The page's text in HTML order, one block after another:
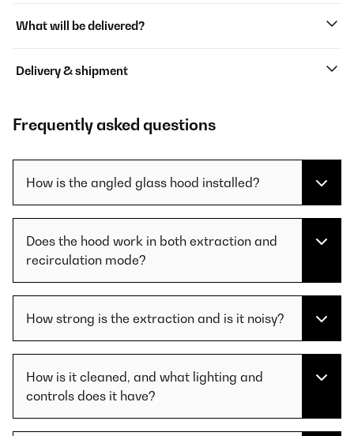
What will be delivered?
Delivery & shipment
Frequently asked questions
How is the angled glass hood installed?
Does the hood work in both extraction and
recirculation mode?
How strong is the extraction and is it noisy?
How is it cleaned, and what lighting and
controls does it have?